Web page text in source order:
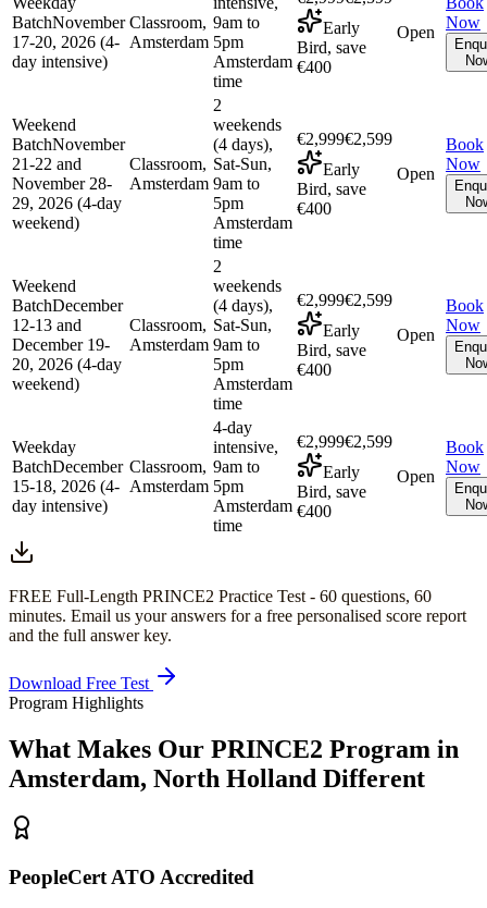
BatchNovember
17-20, 2026 (4-
day intensive)
Classroom,
Amsterdam
9am to
5pm
Amsterdam
time
Early
Bird, save
€400
Open
Now
Weekend
BatchNovember
21-22 and
November 28-
29, 2026 (4-day
weekend)
Classroom,
Amsterdam
2
weekends
(4 days),
Sat-Sun,
9am to
5pm
Amsterdam
time
€2,999€2,599
Early
Bird, save
€400
Open
Book
Now
Weekend
BatchDecember
12-13 and
December 19-
20, 2026 (4-day
weekend)
Classroom,
Amsterdam
2
weekends
(4 days),
Sat-Sun,
9am to
5pm
Amsterdam
time
€2,999€2,599
Early
Bird, save
€400
Open
Book
Now
Weekday
BatchDecember
15-18, 2026 (4-
day intensive)
Classroom,
Amsterdam
4-day
intensive,
9am to
5pm
Amsterdam
time
€2,999€2,599
Early
Bird, save
€400
Open
Book
Now
FREE Full-Length PRINCE2 Practice Test - 60 questions, 60
minutes. Email us your answers for a free personalised score report
and the full answer key.
Download Free Test
Program Highlights
What Makes Our PRINCE2 Program in
Amsterdam, North Holland Different
PeopleCert ATO Accredited